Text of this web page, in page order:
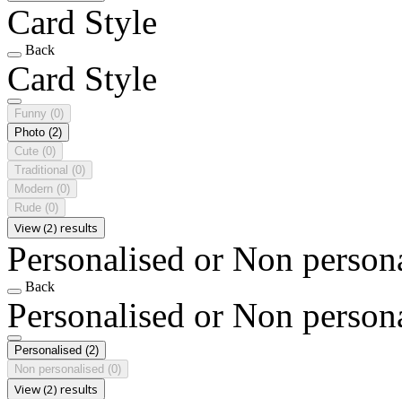
Card Style
Back
Card Style
Funny (0)
Photo (2)
Cute (0)
Traditional (0)
Modern (0)
Rude (0)
View (2) results
Personalised or Non
Back
Personalised or Non
Personalised (2)
Non personalised (0)
View (2) results